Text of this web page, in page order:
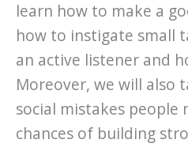
learn how to make a
how to instigate small
an active listener and
Moreover, we will also
social mistakes
chances of building